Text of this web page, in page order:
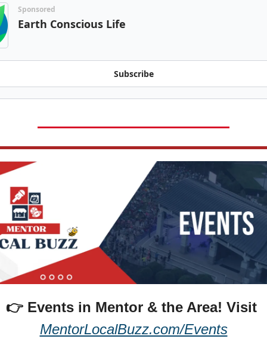
Sponsored
Earth Conscious Life
Subscribe
👉 Events in Mentor & the Area!
MentorLocalBuzz.com/Events